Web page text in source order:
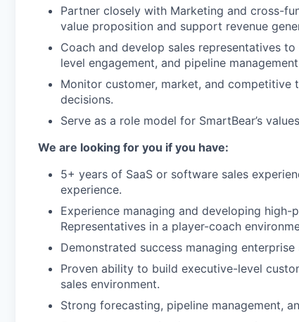
Partner closely with Marketing and cross-
value proposition and support revenue
Coach and develop sales representatives
level engagement, and pipeline
Monitor customer, market, and competitive
decisions.
Serve as a role model for SmartBear’s
We are looking for you if you have:
5+ years of SaaS or software sales
experience.
Experience managing and developing
Representatives in a player-coach
Demonstrated success managing
Proven ability to build executive-level
sales environment.
Strong forecasting, pipeline management,